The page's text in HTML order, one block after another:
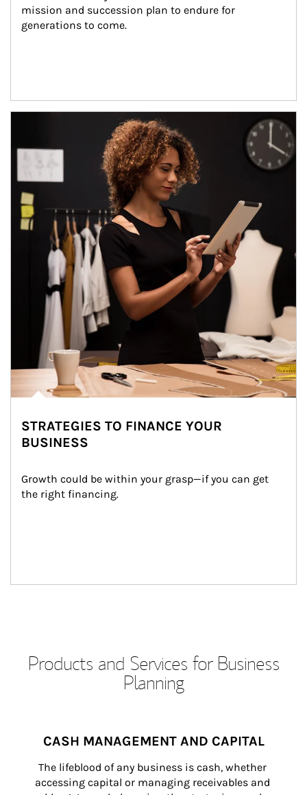
mission and succession plan to endure for
generations to come.
STRATEGIES TO FINANCE YOUR
BUSINESS
Growth could be within your grasp—if you can get
the right financing.
Products and Services for Business
Planning
CASH MANAGEMENT AND CAPITAL
The lifeblood of any business is cash, whether
accessing capital or managing receivables and